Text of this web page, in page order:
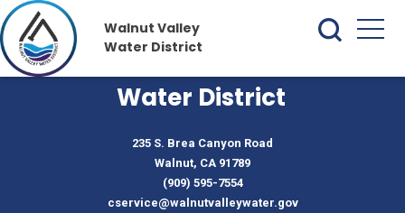
Walnut Valley
Water District
Walnut Valley
Water District
235 S. Brea Canyon Road
Walnut, CA 91789
(909) 595-7554
cservice@walnutvalleywater.gov